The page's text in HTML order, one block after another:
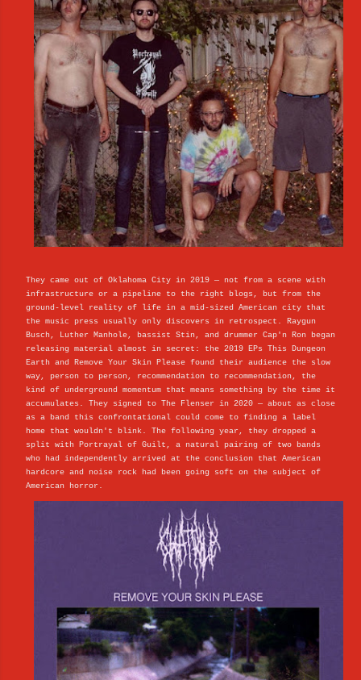
They came out of Oklahoma City in 2019 — not from a scene with
infrastructure or a pipeline to the right blogs, but from the
ground-level reality of life in a mid-sized American city that
the music press usually only discovers in retrospect. Raygun
Busch, Luther Manhole, bassist Stin, and drummer Cap'n Ron began
releasing material almost in secret: the 2019 EPs This Dungeon
Earth and Remove Your Skin Please found their audience the slow
way, person to person, recommendation to recommendation, the
kind of underground momentum that means something by the time it
accumulates. They signed to The Flenser in 2020 — about as close
as a band this confrontational could come to finding a label
home that wouldn't blink. The following year, they dropped a
split with Portrayal of Guilt, a natural pairing of two bands
who had independently arrived at the conclusion that American
hardcore and noise rock had been going soft on the subject of
American horror.